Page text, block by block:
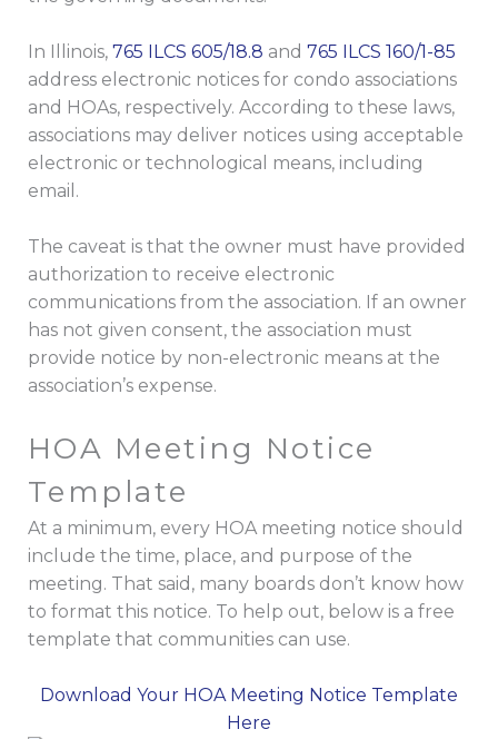
In Illinois, 765 ILCS 605/18.8 and 765 ILCS 160/1-85
address electronic notices for condo associations
and HOAs, respectively. According to these laws,
associations may deliver notices using acceptable
electronic or technological means, including
email.
The caveat is that the owner must have provided
authorization to receive electronic
communications from the association. If an owner
has not given consent, the association must
provide notice by non-electronic means at the
association’s expense.
HOA Meeting Notice
Template
At a minimum, every HOA meeting notice should
include the time, place, and purpose of the
meeting. That said, many boards don’t know how
to format this notice. To help out, below is a free
template that communities can use.
Download Your HOA Meeting Notice Template
Here